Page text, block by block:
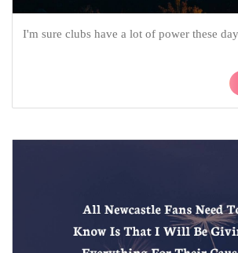
I'm sure clubs have a lot of power these